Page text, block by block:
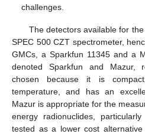
challenges.
The detectors available for
SPEC 500 CZT spectrometer,
GMCs, a Sparkfun 11345 and a
denoted Sparkfun and Mazur,
chosen because it is
temperature, and has an
Mazur is appropriate for the
energy radionuclides,
tested as a lower cost